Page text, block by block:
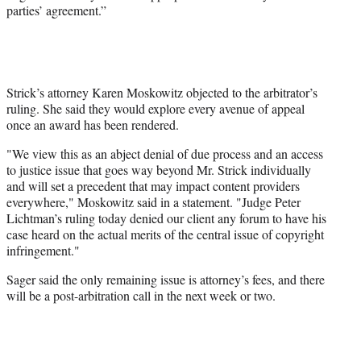
parties’ agreement.”
Strick’s attorney Karen Moskowitz objected to the arbitrator’s
ruling. She said they would explore every avenue of appeal
once an award has been rendered.
"We view this as an abject denial of due process and an access
to justice issue that goes way beyond Mr. Strick individually
and will set a precedent that may impact content providers
everywhere," Moskowitz said in a statement. "Judge Peter
Lichtman’s ruling today denied our client any forum to have his
case heard on the actual merits of the central issue of copyright
infringement."
Sager said the only remaining issue is attorney’s fees, and there
will be a post-arbitration call in the next week or two.